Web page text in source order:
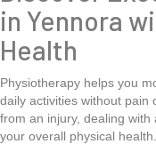
in Yennora
Health
Physiotherapy helps you
daily activities without pain
from an injury, dealing
your overall physical